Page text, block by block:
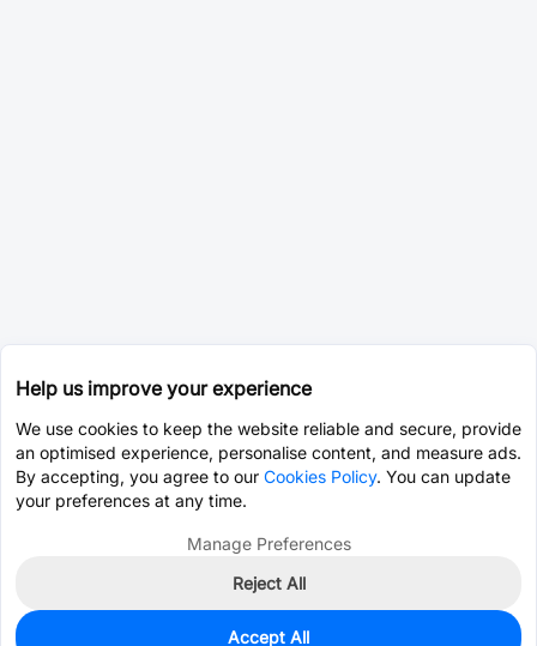
Help us improve your experience
We use cookies to keep the website reliable and secure, provide
an optimised experience, personalise content, and measure ads.
By accepting, you agree to our Cookies Policy. You can update
your preferences at any time.
Manage Preferences
Reject All
Accept All